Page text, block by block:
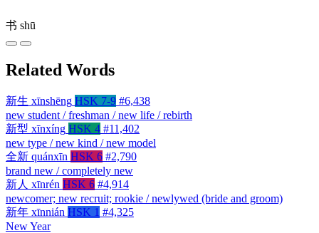
书 shū
Related Words
新生 xīnshēng HSK 7-9 #6,438
new student / freshman / new life / rebirth
新型 xīnxíng HSK 4 #11,402
new type / new kind / new model
全新 quánxīn HSK 6 #2,790
brand new / completely new
新人 xīnrén HSK 6 #4,914
newcomer; new recruit; rookie / newlywed (bride and groom)
新年 xīnnián HSK 1 #4,325
New Year